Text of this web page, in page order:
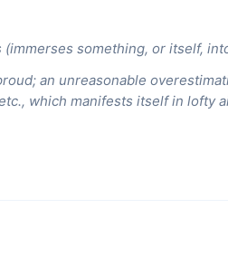
something, or itself,
an unreasonable
which manifests itself in lofty